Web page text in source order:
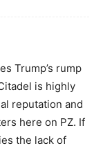
Trump’s rump
is highly
reputation and
here on PZ. If
the lack of